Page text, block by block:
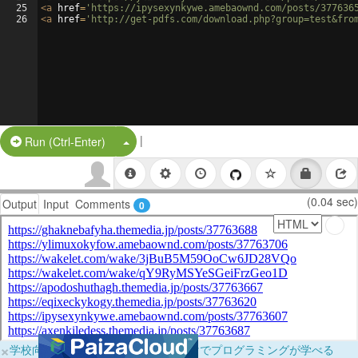
25
26
<a href= 'https://ipysexynkywe.amebaownd.com/posts/
<a href= 'http://get-pdfs.com/
Run (Ctrl-Enter) Split Button!
|
Output Input Comments 0 (0.04 sec)
×学校向けに無料提供中！ブラウザだけでプログラミングが学べる